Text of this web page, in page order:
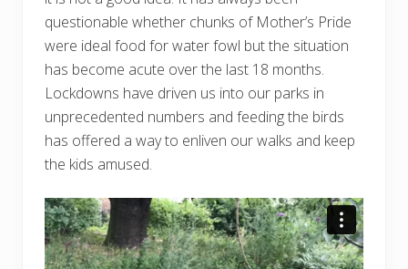
questionable whether chunks of Mother’s Pride
were ideal food for water fowl but the situation
has become acute over the last 18 months.
Lockdowns have driven us into our parks in
unprecedented numbers and feeding the birds
has offered a way to enliven our walks and keep
the kids amused.